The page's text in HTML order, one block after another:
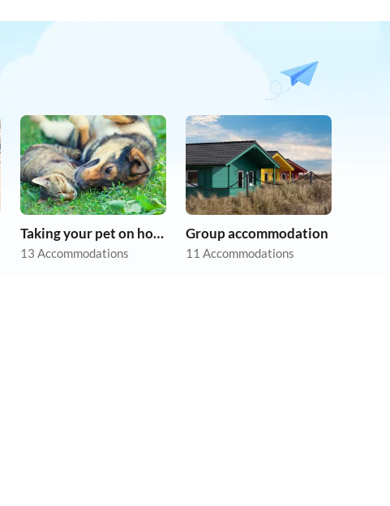
Taking your pet on holiday
13 Accommodations
Group accommodation
11 Accommodations